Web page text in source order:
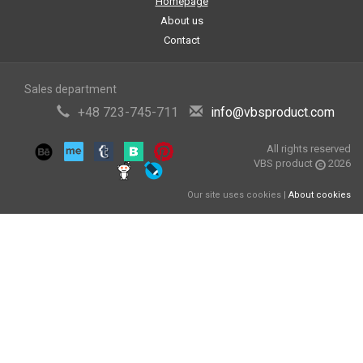
About us
Contact
Sales department
+48 723-745-711 info@vbsproduct.com
All rights reserved
VBS product
2026
Our site uses cookies | About cookies